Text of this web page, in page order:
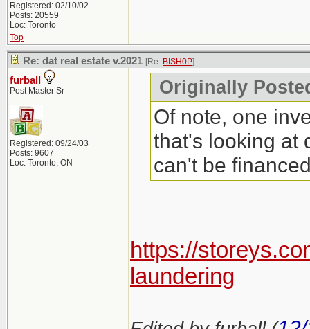
Registered: 02/10/02
Posts: 20559
Loc: Toronto
Top
Re: dat real estate v.2021 [Re: BISH0P]
furball
Post Master Sr
Registered: 09/24/03
Posts: 9607
Loc: Toronto, ON
Originally
Of note, one
that's looking at
can't be
https://
laundering